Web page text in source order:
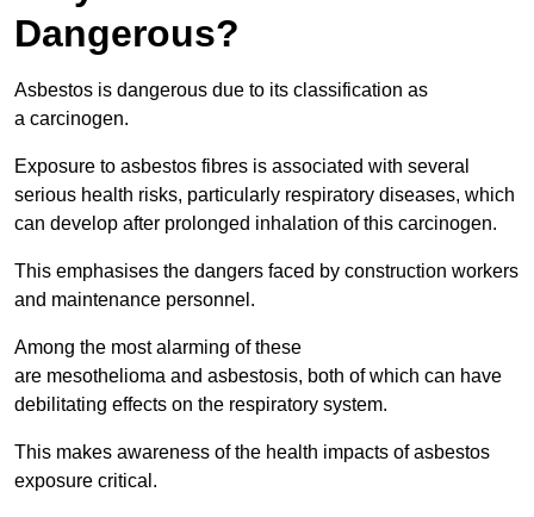
Dangerous?
Asbestos is dangerous due to its classification as
a carcinogen.
Exposure to asbestos fibres is associated with several
serious health risks, particularly respiratory diseases, which
can develop after prolonged inhalation of this carcinogen.
This emphasises the dangers faced by construction workers
and maintenance personnel.
Among the most alarming of these
are mesothelioma and asbestosis, both of which can have
debilitating effects on the respiratory system.
This makes awareness of the health impacts of asbestos
exposure critical.